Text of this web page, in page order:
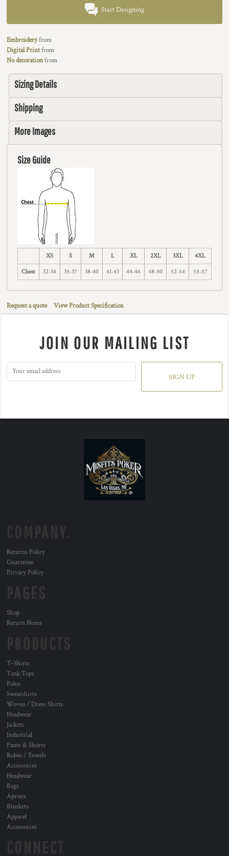
Start Designing
Embroideryfrom
Digital Printfrom
No decorationfrom
Sizing Details
Shipping
More Images
Size Guide
XS S M L XL 2XL 3XL 4XL
Chest 32-34 35-37 38-40 41-43 44-46 48-50 52-54 55-57
Request a quote View Product Specification
JOIN OUR MAILING LIST
SIGN UP
Returns Policy
Guarantee
Privacy Policy
Shop
Return Home
T-Shirts
Tank Tops
Polos
Sweatshirts
Woven / Dress Shirts
Headwear
Jackets
Industrial
Pants & Shorts
Robes / Towels
Accessories
Headwear
Bags
Aprons
Blankets
Apparel
Accessories